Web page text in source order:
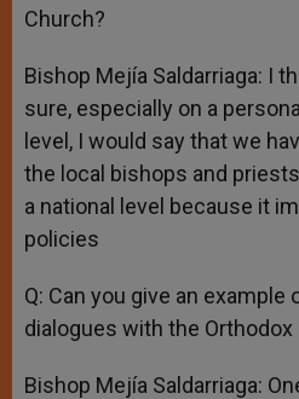
Church?
Bishop Mejía Saldarriaga: I
sure, especially on a
level, I would say that we
the local bishops and
a national level because it
policies
Q: Can you give an example
dialogues with the Orthodox
Bishop Mejía Saldarriaga: